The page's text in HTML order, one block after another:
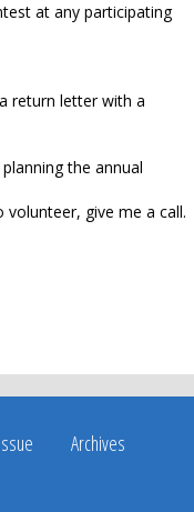
at any participating
return letter with a
the annual
volunteer, give me a call.
Archives